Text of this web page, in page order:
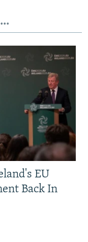
EU
Back In